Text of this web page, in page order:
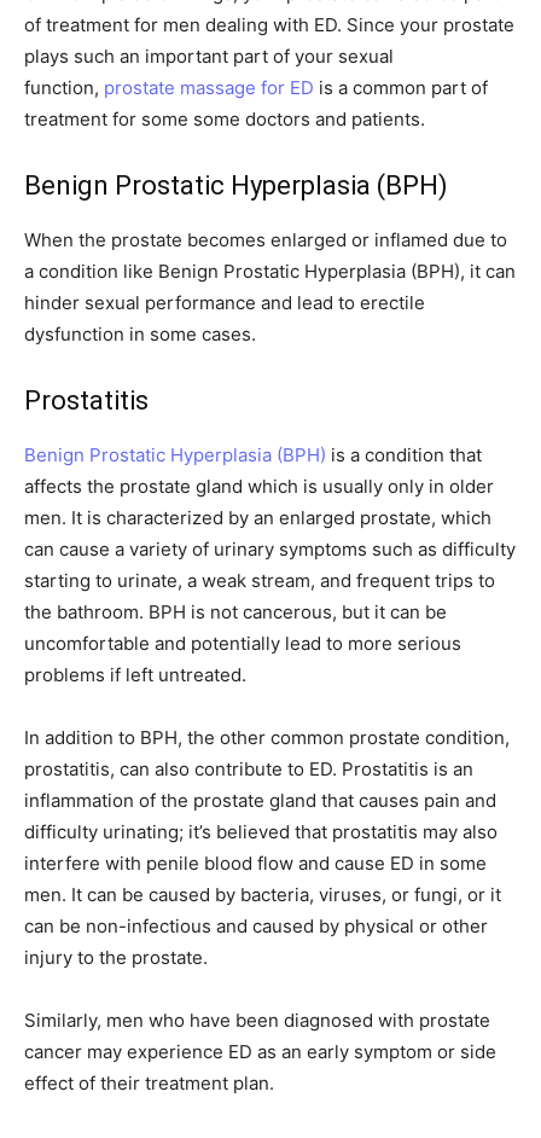
of treatment for men dealing with ED. Since your prostate
plays such an important part of your sexual
function, prostate massage for ED is a common part of
treatment for some some doctors and patients.
Benign Prostatic Hyperplasia (BPH)
When the prostate becomes enlarged or inflamed due to
a condition like Benign Prostatic Hyperplasia (BPH), it can
hinder sexual performance and lead to erectile
dysfunction in some cases.
Prostatitis
Benign Prostatic Hyperplasia (BPH) is a condition that
affects the prostate gland which is usually only in older
men. It is characterized by an enlarged prostate, which
can cause a variety of urinary symptoms such as difficulty
starting to urinate, a weak stream, and frequent trips to
the bathroom. BPH is not cancerous, but it can be
uncomfortable and potentially lead to more serious
problems if left untreated.
In addition to BPH, the other common prostate condition,
prostatitis, can also contribute to ED. Prostatitis is an
inflammation of the prostate gland that causes pain and
difficulty urinating; it’s believed that prostatitis may also
interfere with penile blood flow and cause ED in some
men. It can be caused by bacteria, viruses, or fungi, or it
can be non-infectious and caused by physical or other
injury to the prostate.
Similarly, men who have been diagnosed with prostate
cancer may experience ED as an early symptom or side
effect of their treatment plan.